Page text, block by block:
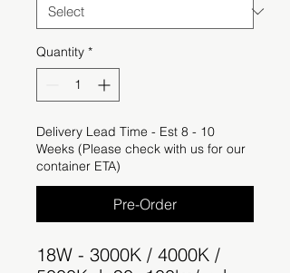
Quantity *
Delivery Lead Time - Est 8 - 10
Weeks (Please check with us for our
container ETA)
Pre-Order
18W - 3000K / 4000K /